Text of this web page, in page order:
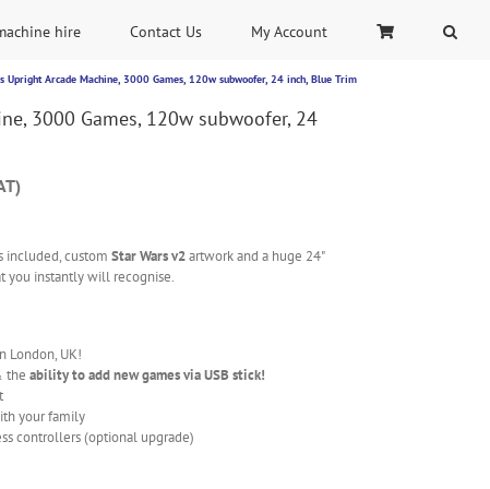
hire Contact Us My Account
Upright Arcade Machine, 3000 Games, 120w subwoofer, 24 inch, Blue Trim
3000 Games, 120w subwoofer, 24
included, custom Star Wars v2artwork and a huge 24"
you instantly will recognise.
London, UK!
the ability to add new games via USB stick!
your family
controllers (optional upgrade)